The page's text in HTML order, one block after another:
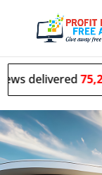
75,283,284,762